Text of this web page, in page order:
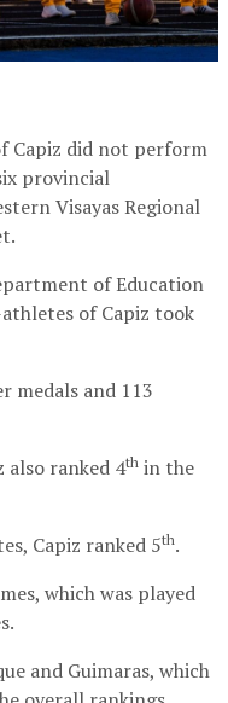
Capiz did not perform
provincial
Visayas Regional
of Education
of Capiz took
medals and 113
ranked 4th in the
Capiz ranked 5th.
which was played
and Guimaras, which